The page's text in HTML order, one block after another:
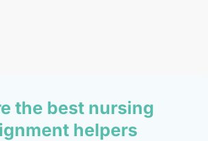
the best nursing
helpers